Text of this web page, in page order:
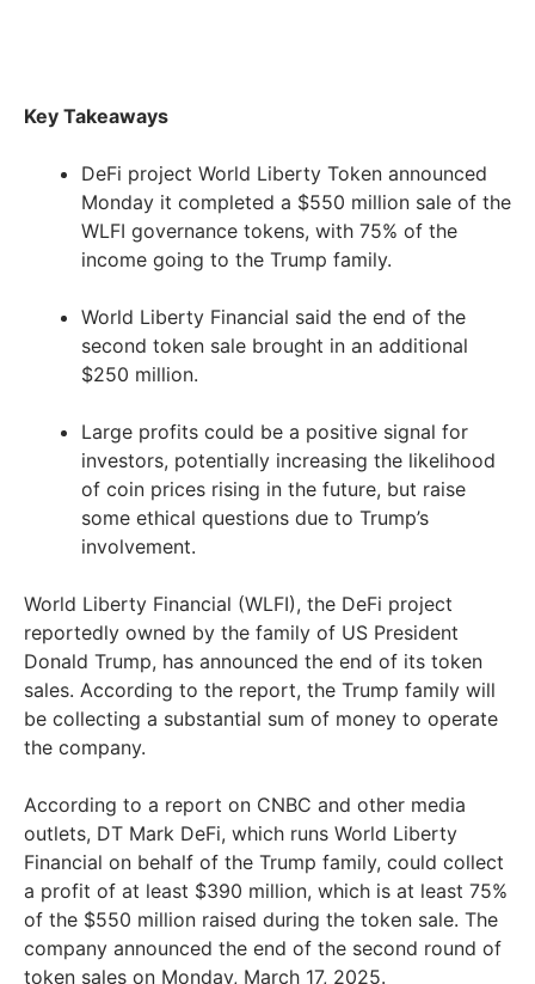
Key Takeaways
DeFi project World Liberty Token announced
Monday it completed a $550 million sale of the
WLFI governance tokens, with 75% of the
income going to the Trump family.
World Liberty Financial said the end of the
second token sale brought in an additional
$250 million.
Large profits could be a positive signal for
investors, potentially increasing the likelihood
of coin prices rising in the future, but raise
some ethical questions due to Trump’s
involvement.
World Liberty Financial (WLFI), the DeFi project
reportedly owned by the family of US President
Donald Trump, has announced the end of its token
sales. According to the report, the Trump family will
be collecting a substantial sum of money to operate
the company.
According to a report on CNBC and other media
outlets, DT Mark DeFi, which runs World Liberty
Financial on behalf of the Trump family, could collect
a profit of at least $390 million, which is at least 75%
of the $550 million raised during the token sale. The
company announced the end of the second round of
token sales on Monday, March 17, 2025.